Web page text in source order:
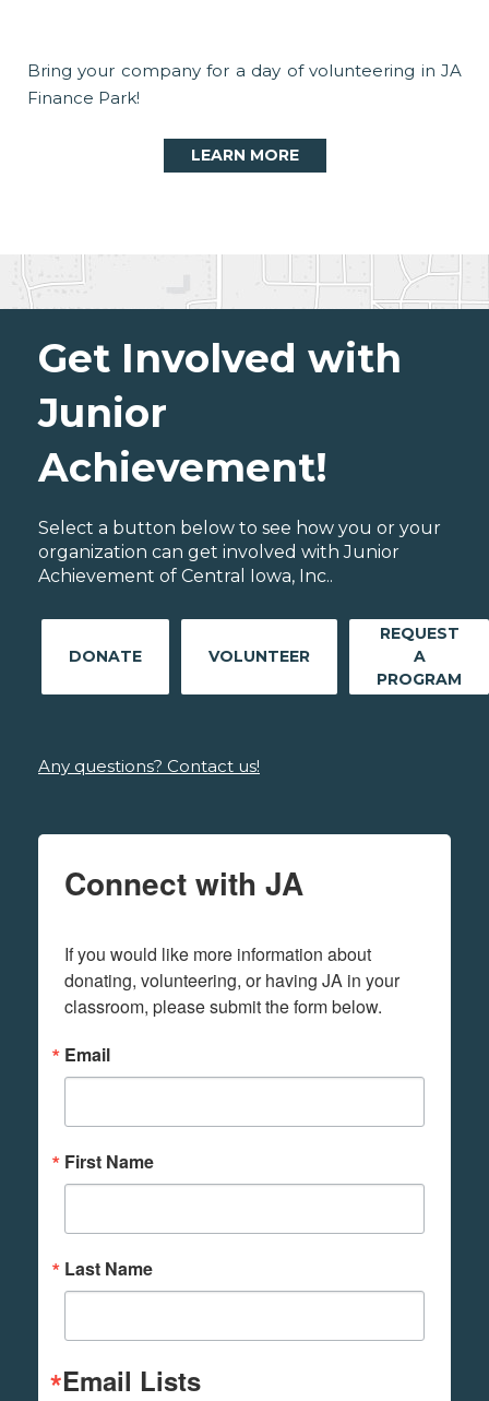
Bring your company for a day of volunteering in JA
Finance Park!
LEARN MORE
Get Involved with
Junior
Achievement!
Select a button below to see how you or your
organization can get involved with Junior
Achievement of Central Iowa, Inc..
DONATE VOLUNTEER
REQUEST
A
PROGRAM
Any questions? Contact us!
Connect with JA
If you would like more information about
donating, volunteering, or having JA in your
classroom, please submit the form below.
Email
First Name
Last Name
Email Lists